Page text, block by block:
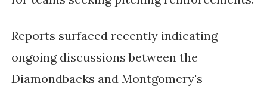
Reports surfaced recently indicating
ongoing discussions between the
Diamondbacks and Montgomery's